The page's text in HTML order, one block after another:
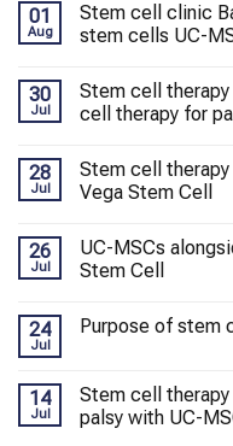
01
Aug
Stem cell clinic
stem cells UC-
30
Jul
Stem cell
cell therapy for
28
Jul
Stem cell therapy
Vega Stem Cell
26
Jul
UC-MSCs
Stem Cell
24
Jul
Purpose of stem
14
Jul
Stem cell therapy
palsy with UC-